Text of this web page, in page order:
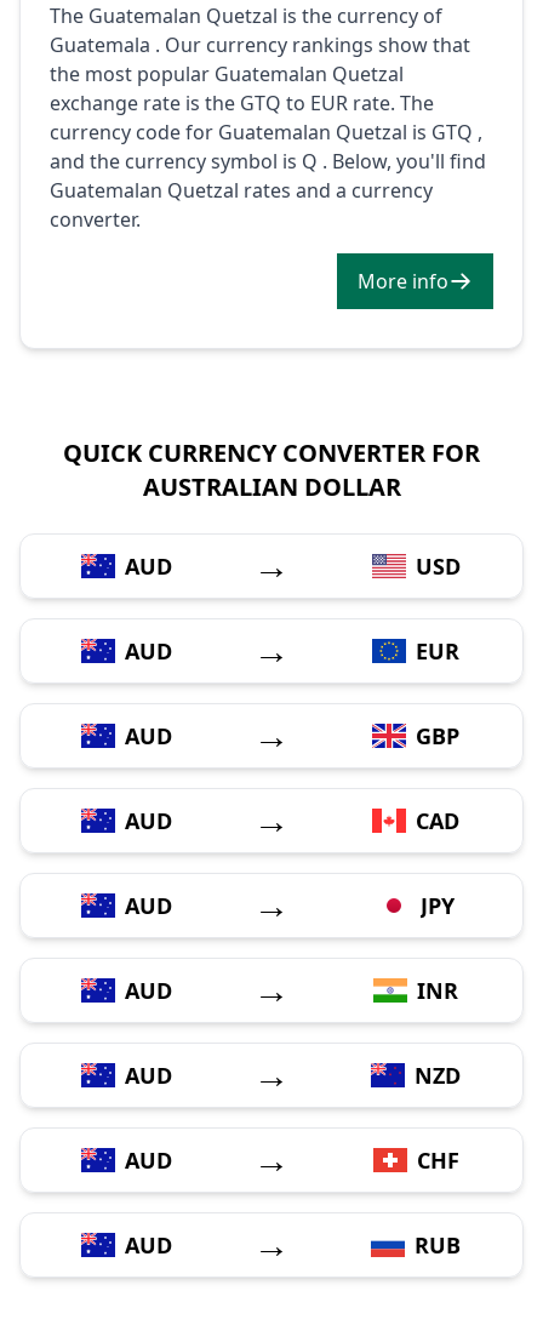
The Guatemalan Quetzal is the currency of
Guatemala . Our currency rankings show that
the most popular Guatemalan Quetzal
exchange rate is the GTQ to EUR rate. The
currency code for Guatemalan Quetzal is GTQ ,
and the currency symbol is Q . Below, you'll find
Guatemalan Quetzal rates and a currency
converter.
More info
QUICK CURRENCY CONVERTER FOR
AUSTRALIAN DOLLAR
AUD → USD
AUD → EUR
AUD → GBP
AUD → CAD
AUD → JPY
AUD → INR
AUD → NZD
AUD → CHF
AUD → RUB